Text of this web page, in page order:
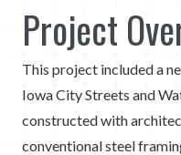
Project
This project included a
Iowa City Streets and
constructed with
conventional steel